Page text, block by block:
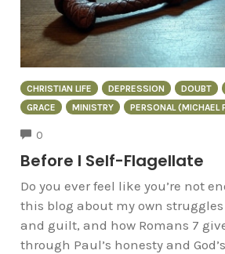
CHRISTIAN LIFE DEPRESSION DOUBT
GRACE
MINISTRY PERSONAL (MICHAEL
0
Before I Self-Flagellate
Do you ever feel like you’re not
this blog about my own
and guilt, and how Romans 7
through Paul’s honesty and